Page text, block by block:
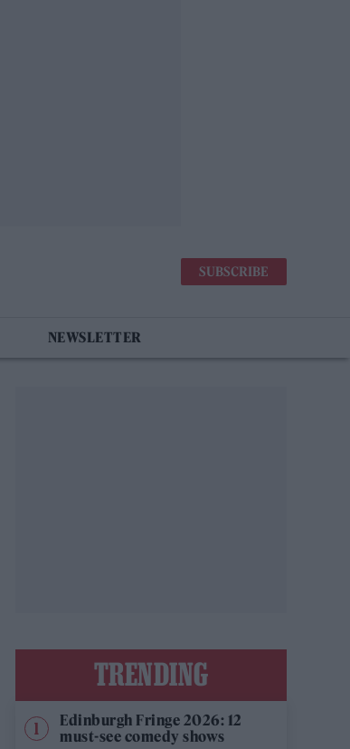
SUBSCRIBE
NEWSLETTER
TRENDING
Edinburgh Fringe 2026: 12
must-see comedy shows